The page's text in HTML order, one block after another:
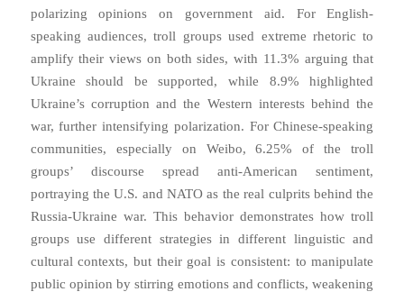
polarizing opinions on government aid. For English-
speaking audiences, troll groups used extreme rhetoric to
amplify their views on both sides, with 11.3% arguing that
Ukraine should be supported, while 8.9% highlighted
Ukraine’s corruption and the Western interests behind the
war, further intensifying polarization. For Chinese-speaking
communities, especially on Weibo, 6.25% of the troll
groups’ discourse spread anti-American sentiment,
portraying the U.S. and NATO as the real culprits behind the
Russia-Ukraine war. This behavior demonstrates how troll
groups use different strategies in different linguistic and
cultural contexts, but their goal is consistent: to manipulate
public opinion by stirring emotions and conflicts, weakening